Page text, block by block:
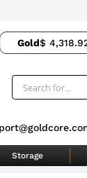
Gold$
Storage